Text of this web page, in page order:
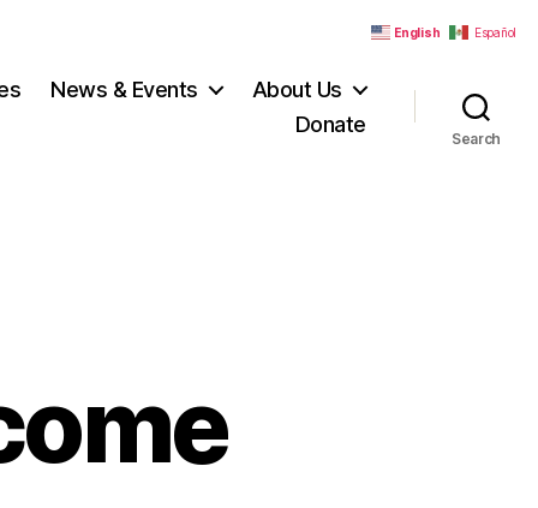
News & Events
About Us
Donate
Search
English Español